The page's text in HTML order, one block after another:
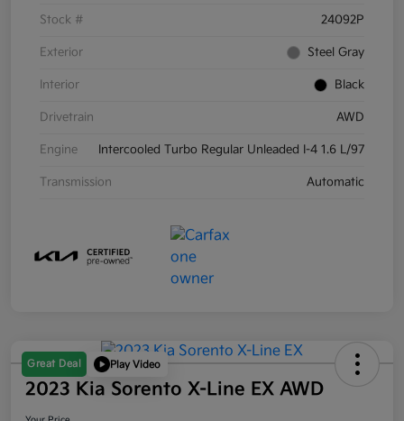
Stock # 24092P
Exterior Steel Gray
Interior Black
Drivetrain AWD
Engine Intercooled Turbo Regular Unleaded I-4 1.6 L/97
Transmission Automatic
Great Deal Play Video
2023 Kia Sorento X-Line EX AWD